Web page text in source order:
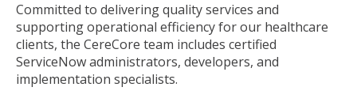
Committed to delivering quality services and
supporting operational efficiency for our healthcare
clients, the CereCore team includes certified
ServiceNow administrators, developers, and
implementation specialists.